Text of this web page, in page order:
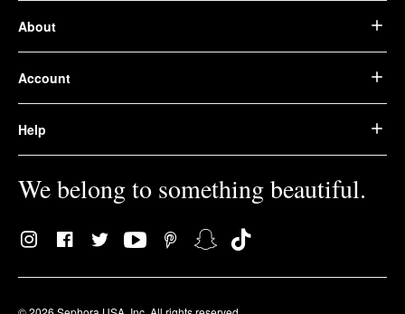
About
Account
Help
We belong to something beautiful.